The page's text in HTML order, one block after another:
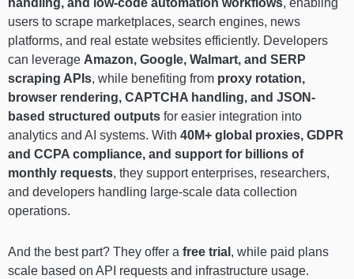
handling, and low-code automation workflows, enabling
users to scrape marketplaces, search engines, news
platforms, and real estate websites efficiently. Developers
can leverage Amazon, Google, Walmart, and SERP
scraping APIs, while benefiting from proxy rotation,
browser rendering, CAPTCHA handling, and JSON-
based structured outputs for easier integration into
analytics and AI systems. With 40M+ global proxies, GDPR
and CCPA compliance, and support for billions of
monthly requests, they support enterprises, researchers,
and developers handling large-scale data collection
operations.
And the best part? They offer a free trial , while paid plans
scale based on API requests and infrastructure usage.